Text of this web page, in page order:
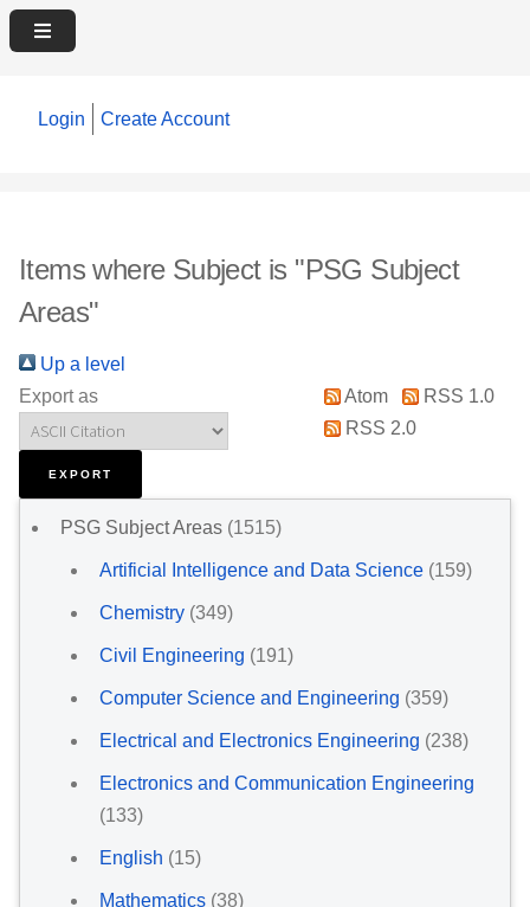
Login Create Account
Items where Subject is "PSG Subject
Areas"
Up a level
Export as
Atom
RSS 1.0
RSS 2.0
PSG Subject Areas (1515)
Artificial Intelligence and Data Science (159)
Chemistry (349)
Civil Engineering (191)
Computer Science and Engineering (359)
Electrical and Electronics Engineering (238)
Electronics and Communication Engineering
(133)
English (15)
Mathematics (38)